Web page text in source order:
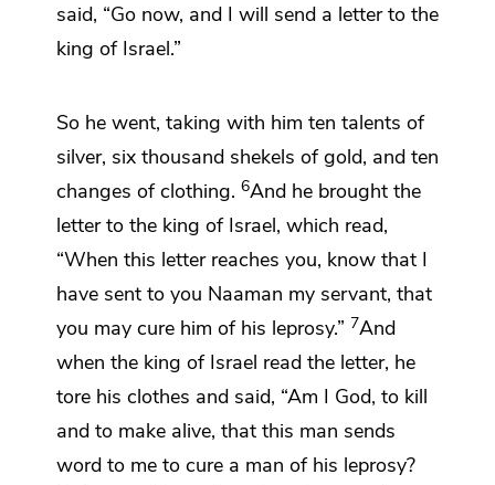
said, “Go now, and I will send a letter to the
king of Israel.”
So he went, taking with him ten talents of
silver, six thousand shekels of gold, and ten
changes of clothing. 6And he brought the
letter to the king of Israel, which read,
“When this letter reaches you, know that I
have sent to you Naaman my servant, that
you may cure him of his leprosy.” 7And
when the king of Israel read the letter, he
tore his clothes and said, “Am I God, to kill
and to make alive, that this man sends
word to me to cure a man of his leprosy?